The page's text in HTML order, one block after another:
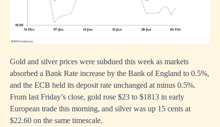
Gold and silver prices were subdued this week as markets
absorbed a Bank Rate increase by the Bank of England to 0.5%,
and the ECB held its deposit rate unchanged at minus 0.5%.
From last Friday’s close, gold rose $23 to $1813 in early
European trade this morning, and silver was up 15 cents at
$22.60 on the same timescale.